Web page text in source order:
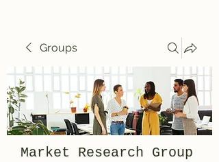
Groups
Market Research Group